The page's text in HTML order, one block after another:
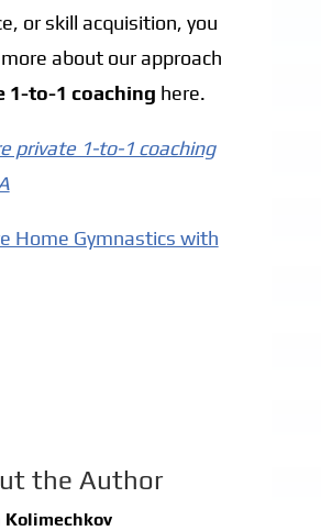
or skill acquisition, you
about our approach
1-to-1 coaching here.
private 1-to-1 coaching
Home Gymnastics with
the Author
Kolimechkov